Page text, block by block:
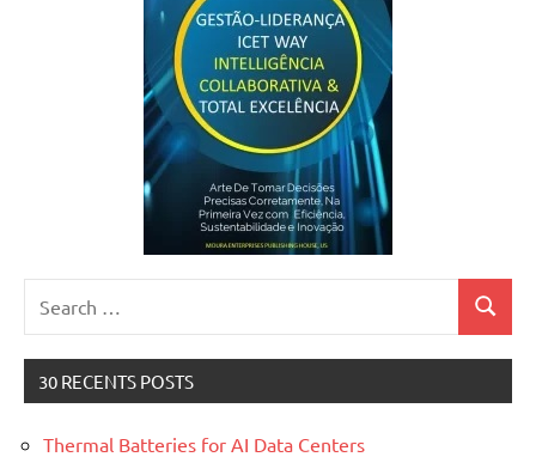
Search
30 RECENTS POSTS
Thermal Batteries for AI Data Centers